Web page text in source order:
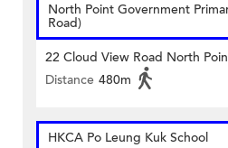
North Point Government
Road)
22 Cloud View Road North
Distance 480m
HKCA Po Leung Kuk School